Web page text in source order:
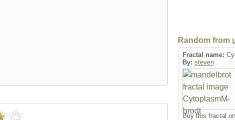
Random from
Fractal name:
By: steven
Buy this fractal